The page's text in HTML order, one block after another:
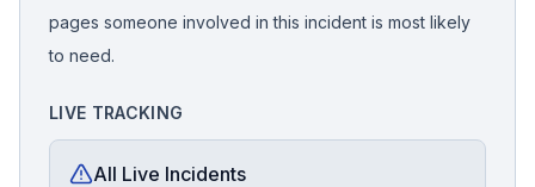
pages someone involved in this incident is most likely
to need.
LIVE TRACKING
All Live Incidents